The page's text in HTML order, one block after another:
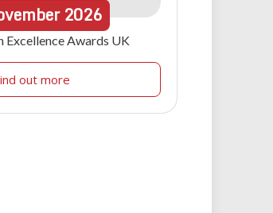
2026
Excellence Awards UK
out more